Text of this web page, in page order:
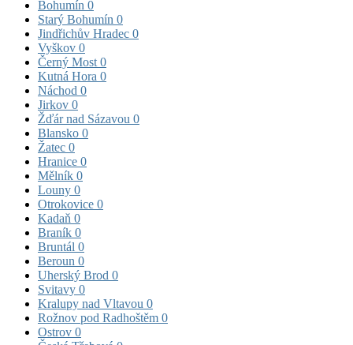
Bohumín 0
Starý Bohumín 0
Jindřichův Hradec 0
Vyškov 0
Černý Most 0
Kutná Hora 0
Náchod 0
Jirkov 0
Žďár nad Sázavou 0
Blansko 0
Žatec 0
Hranice 0
Mělník 0
Louny 0
Otrokovice 0
Kadaň 0
Braník 0
Bruntál 0
Beroun 0
Uherský Brod 0
Svitavy 0
Kralupy nad Vltavou 0
Rožnov pod Radhoštěm 0
Ostrov 0